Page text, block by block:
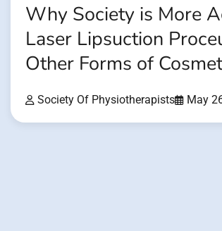
Why Society is More
Laser Lipsuction
Other Forms of
Society Of Physiotherapists May